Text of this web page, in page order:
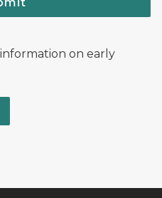
on early